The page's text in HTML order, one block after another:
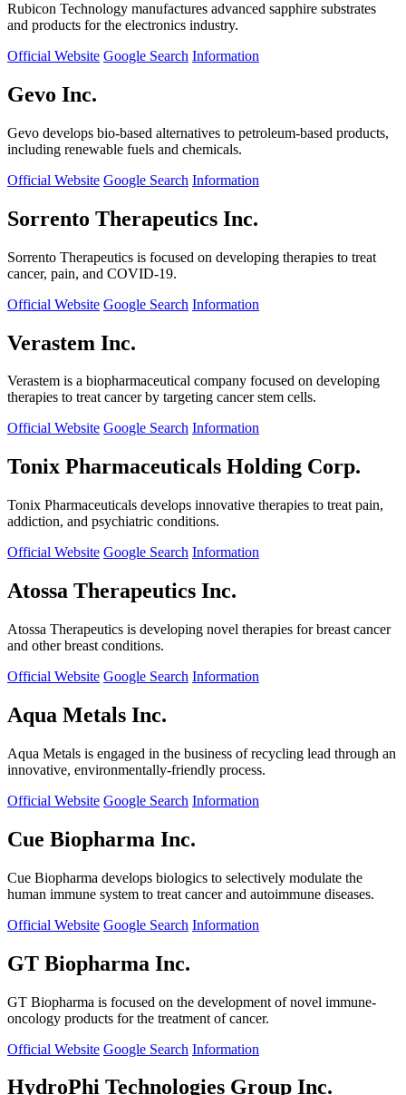
Rubicon Technology manufactures advanced sapphire substrates
and products for the electronics industry.
Official Website Google Search Information
Gevo Inc.
Gevo develops bio-based alternatives to petroleum-based products,
including renewable fuels and chemicals.
Official Website Google Search Information
Sorrento Therapeutics Inc.
Sorrento Therapeutics is focused on developing therapies to treat
cancer, pain, and COVID-19.
Official Website Google Search Information
Verastem Inc.
Verastem is a biopharmaceutical company focused on developing
therapies to treat cancer by targeting cancer stem cells.
Official Website Google Search Information
Tonix Pharmaceuticals Holding Corp.
Tonix Pharmaceuticals develops innovative therapies to treat pain,
addiction, and psychiatric conditions.
Official Website Google Search Information
Atossa Therapeutics Inc.
Atossa Therapeutics is developing novel therapies for breast cancer
and other breast conditions.
Official Website Google Search Information
Aqua Metals Inc.
Aqua Metals is engaged in the business of recycling lead through an
innovative, environmentally-friendly process.
Official Website Google Search Information
Cue Biopharma Inc.
Cue Biopharma develops biologics to selectively modulate the
human immune system to treat cancer and autoimmune diseases.
Official Website Google Search Information
GT Biopharma Inc.
GT Biopharma is focused on the development of novel immune-
oncology products for the treatment of cancer.
Official Website Google Search Information
HydroPhi Technologies Group Inc.